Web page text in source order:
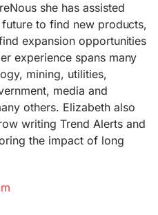
she has assisted
to find new products,
expansion opportunities
experience spans many
mining, utilities,
media and
others. Elizabeth also
writing Trend Alerts and
the impact of long